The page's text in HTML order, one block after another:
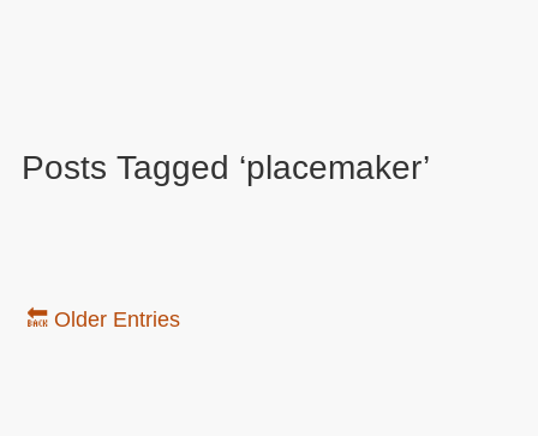
Posts Tagged ‘placemaker’
🔙 Older Entries